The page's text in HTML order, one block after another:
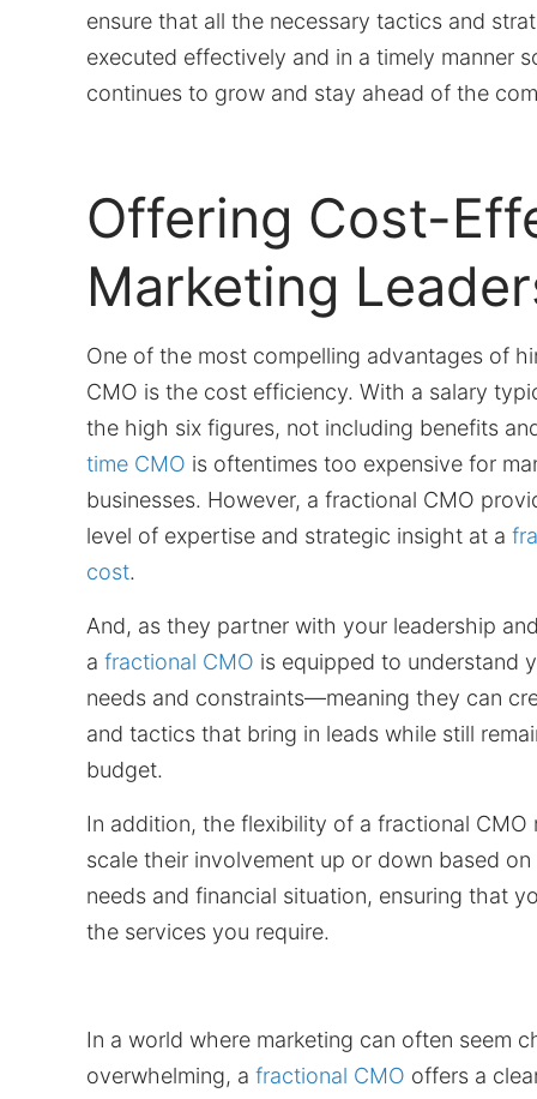
ensure that all the necessary tactics and
executed effectively and in a timely manner
continues to grow and stay ahead of the
Offering Cost-
Marketing
One of the most compelling advantages of
CMO is the cost efficiency. With a salary
the high six figures, not including benefits
time CMO is oftentimes too expensive for
businesses. However, a fractional CMO
level of expertise and strategic insight at a
cost.
And, as they partner with your leadership
a fractional CMO is equipped to understand
needs and constraints—meaning they can
and tactics that bring in leads while still
budget.
In addition, the flexibility of a fractional CMO
scale their involvement up or down based
needs and financial situation, ensuring that
the services you require.
In a world where marketing can often seem
overwhelming, a fractional CMO offers a